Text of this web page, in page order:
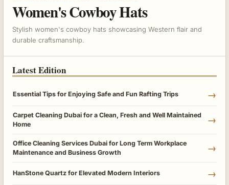
Women's Cowboy Hats
Stylish women's cowboy hats showcasing Western flair and
durable craftsmanship.
Latest Edition
Essential Tips for Enjoying Safe and Fun Rafting Trips →
Carpet Cleaning Dubai for a Clean, Fresh and Well Maintained
Home
→
Office Cleaning Services Dubai for Long Term Workplace
Maintenance and Business Growth
→
HanStone Quartz for Elevated Modern Interiors →